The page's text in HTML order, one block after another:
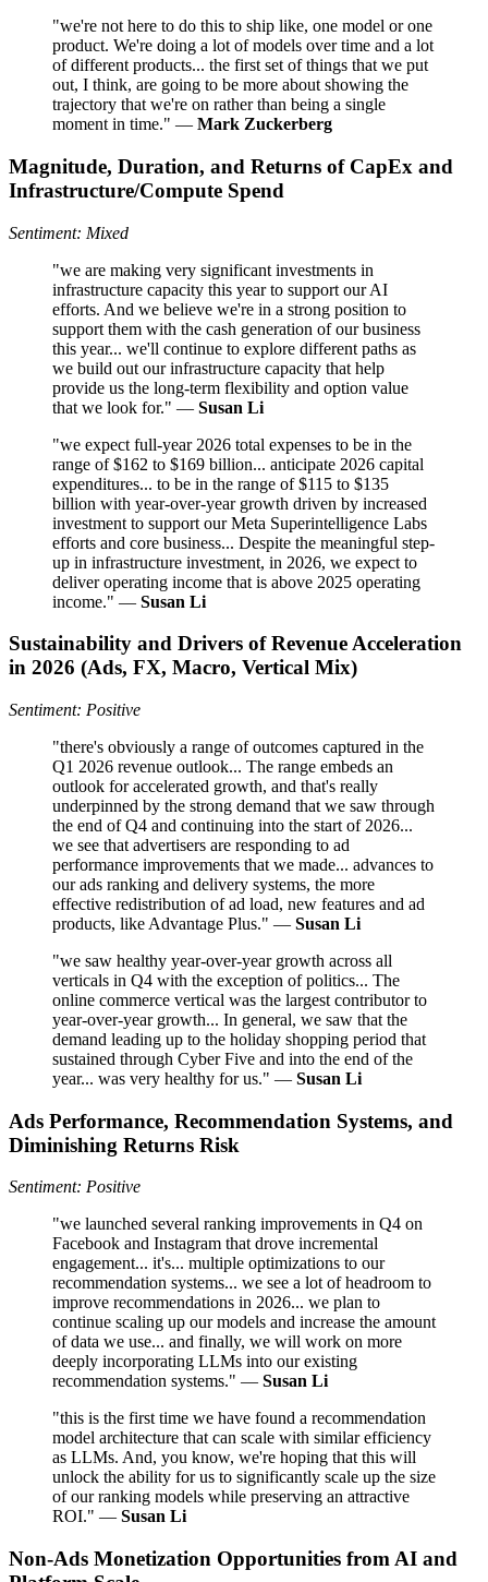
"we're not here to do this to ship like, one model or one
product. We're doing a lot of models over time and a lot
of different products... the first set of things that we put
out, I think, are going to be more about showing the
trajectory that we're on rather than being a single
moment in time." — Mark Zuckerberg
Magnitude, Duration, and Returns of CapEx and
Infrastructure/Compute Spend
Sentiment: Mixed
"we are making very significant investments in
infrastructure capacity this year to support our AI
efforts. And we believe we're in a strong position to
support them with the cash generation of our business
this year... we'll continue to explore different paths as
we build out our infrastructure capacity that help
provide us the long-term flexibility and option value
that we look for." — Susan Li
"we expect full-year 2026 total expenses to be in the
range of $162 to $169 billion... anticipate 2026 capital
expenditures... to be in the range of $115 to $135
billion with year-over-year growth driven by increased
investment to support our Meta Superintelligence Labs
efforts and core business... Despite the meaningful step-
up in infrastructure investment, in 2026, we expect to
deliver operating income that is above 2025 operating
income." — Susan Li
Sustainability and Drivers of Revenue Acceleration
in 2026 (Ads, FX, Macro, Vertical Mix)
Sentiment: Positive
"there's obviously a range of outcomes captured in the
Q1 2026 revenue outlook... The range embeds an
outlook for accelerated growth, and that's really
underpinned by the strong demand that we saw through
the end of Q4 and continuing into the start of 2026...
we see that advertisers are responding to ad
performance improvements that we made... advances to
our ads ranking and delivery systems, the more
effective redistribution of ad load, new features and ad
products, like Advantage Plus." — Susan Li
"we saw healthy year-over-year growth across all
verticals in Q4 with the exception of politics... The
online commerce vertical was the largest contributor to
year-over-year growth... In general, we saw that the
demand leading up to the holiday shopping period that
sustained through Cyber Five and into the end of the
year... was very healthy for us." — Susan Li
Ads Performance, Recommendation Systems, and
Diminishing Returns Risk
Sentiment: Positive
"we launched several ranking improvements in Q4 on
Facebook and Instagram that drove incremental
engagement... it's... multiple optimizations to our
recommendation systems... we see a lot of headroom to
improve recommendations in 2026... we plan to
continue scaling up our models and increase the amount
of data we use... and finally, we will work on more
deeply incorporating LLMs into our existing
recommendation systems." — Susan Li
"this is the first time we have found a recommendation
model architecture that can scale with similar efficiency
as LLMs. And, you know, we're hoping that this will
unlock the ability for us to significantly scale up the size
of our ranking models while preserving an attractive
ROI." — Susan Li
Non‑Ads Monetization Opportunities from AI and